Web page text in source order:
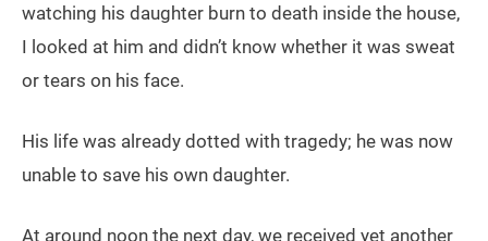
watching his daughter burn to death inside the house,
I looked at him and didn’t know whether it was sweat
or tears on his face.
His life was already dotted with tragedy; he was now
unable to save his own daughter.
At around noon the next day, we received yet another